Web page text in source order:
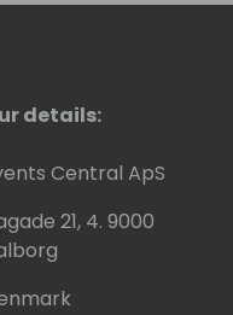
details:
Central ApS
21, 4. 9000